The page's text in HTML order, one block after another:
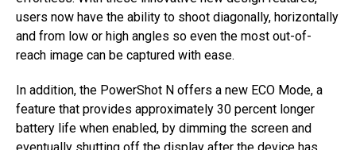
users now have the ability to shoot diagonally, horizontally
and from low or high angles so even the most out-of-
reach image can be captured with ease.
In addition, the PowerShot N offers a new ECO Mode, a
feature that provides approximately 30 percent longer
battery life when enabled, by dimming the screen and